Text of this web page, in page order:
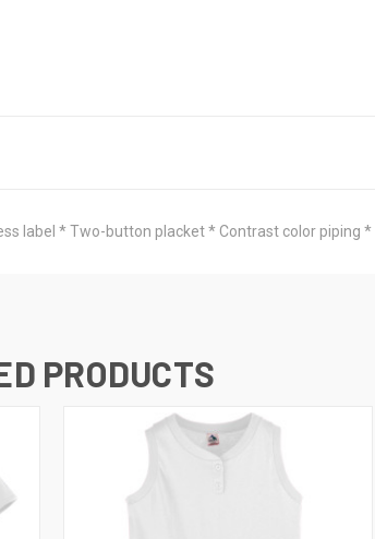
label * Two-button placket * Contrast color piping *
PRODUCTS